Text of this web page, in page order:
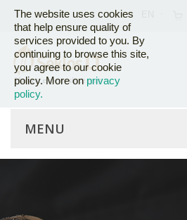
MENU
The website uses cookies
that help ensure quality of
services provided to you. By
continuing to browse this site,
you agree to our cookie
policy. More on privacy
policy.